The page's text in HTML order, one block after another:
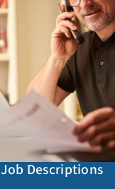
Job Descriptions